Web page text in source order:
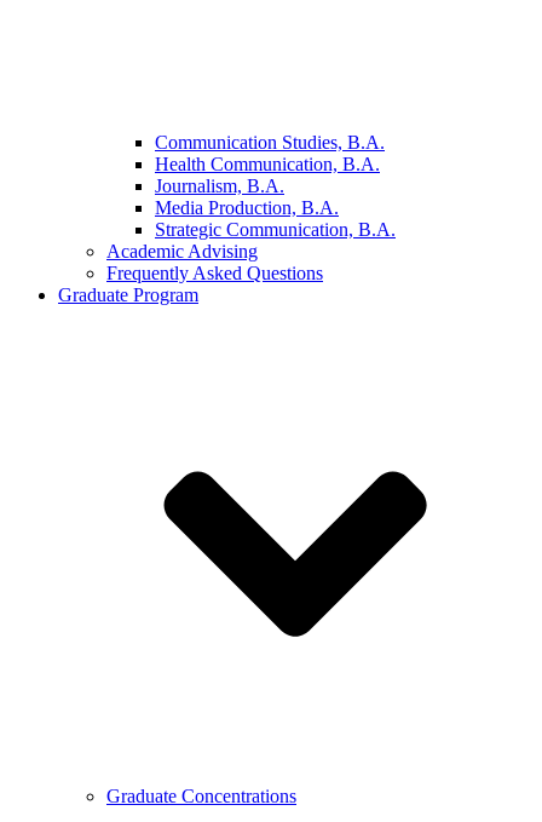
Communication Studies, B.A.
Health Communication, B.A.
Journalism, B.A.
Media Production, B.A.
Strategic Communication, B.A.
Academic Advising
Frequently Asked Questions
Graduate Program
Graduate Concentrations